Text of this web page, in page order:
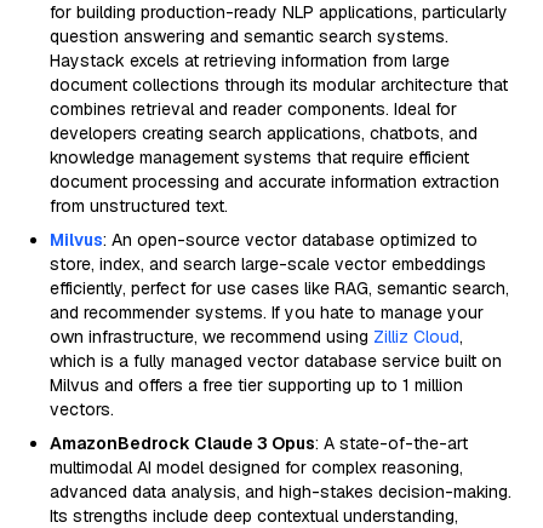
for building production-ready NLP applications, particularly
question answering and semantic search systems.
Haystack excels at retrieving information from large
document collections through its modular architecture that
combines retrieval and reader components. Ideal for
developers creating search applications, chatbots, and
knowledge management systems that require efficient
document processing and accurate information extraction
from unstructured text.
Milvus: An open-source vector database optimized to
store, index, and search large-scale vector embeddings
efficiently, perfect for use cases like RAG, semantic search,
and recommender systems. If you hate to manage your
own infrastructure, we recommend using Zilliz Cloud,
which is a fully managed vector database service built on
Milvus and offers a free tier supporting up to 1 million
vectors.
AmazonBedrock Claude 3 Opus: A state-of-the-art
multimodal AI model designed for complex reasoning,
advanced data analysis, and high-stakes decision-making.
Its strengths include deep contextual understanding,